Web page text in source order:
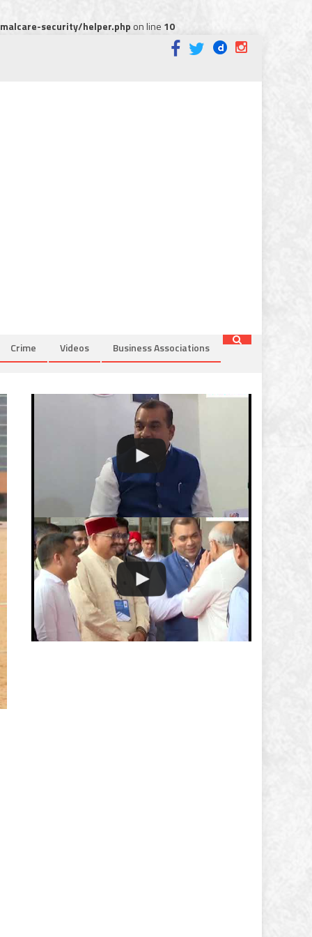
security/helper.phpon line 10
Crime Videos Business Associations